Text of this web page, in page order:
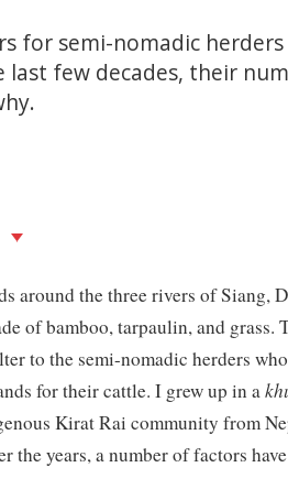
for semi-nomadic herders
few decades, their
around the three rivers of Siang,
of bamboo, tarpaulin, and grass.
to the semi-nomadic herders
for their cattle. I grew up in a
Kirat Rai community from
the years, a number of factors